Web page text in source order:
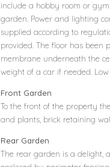
include a hobby room or
garden. Power and lighting
supplied according to
provided. The floor has been
membrane underneath the
weight of a car if needed.
Front Garden
To the front of the property
and plants, brick retaining
Rear Garden
The rear garden is a delight,